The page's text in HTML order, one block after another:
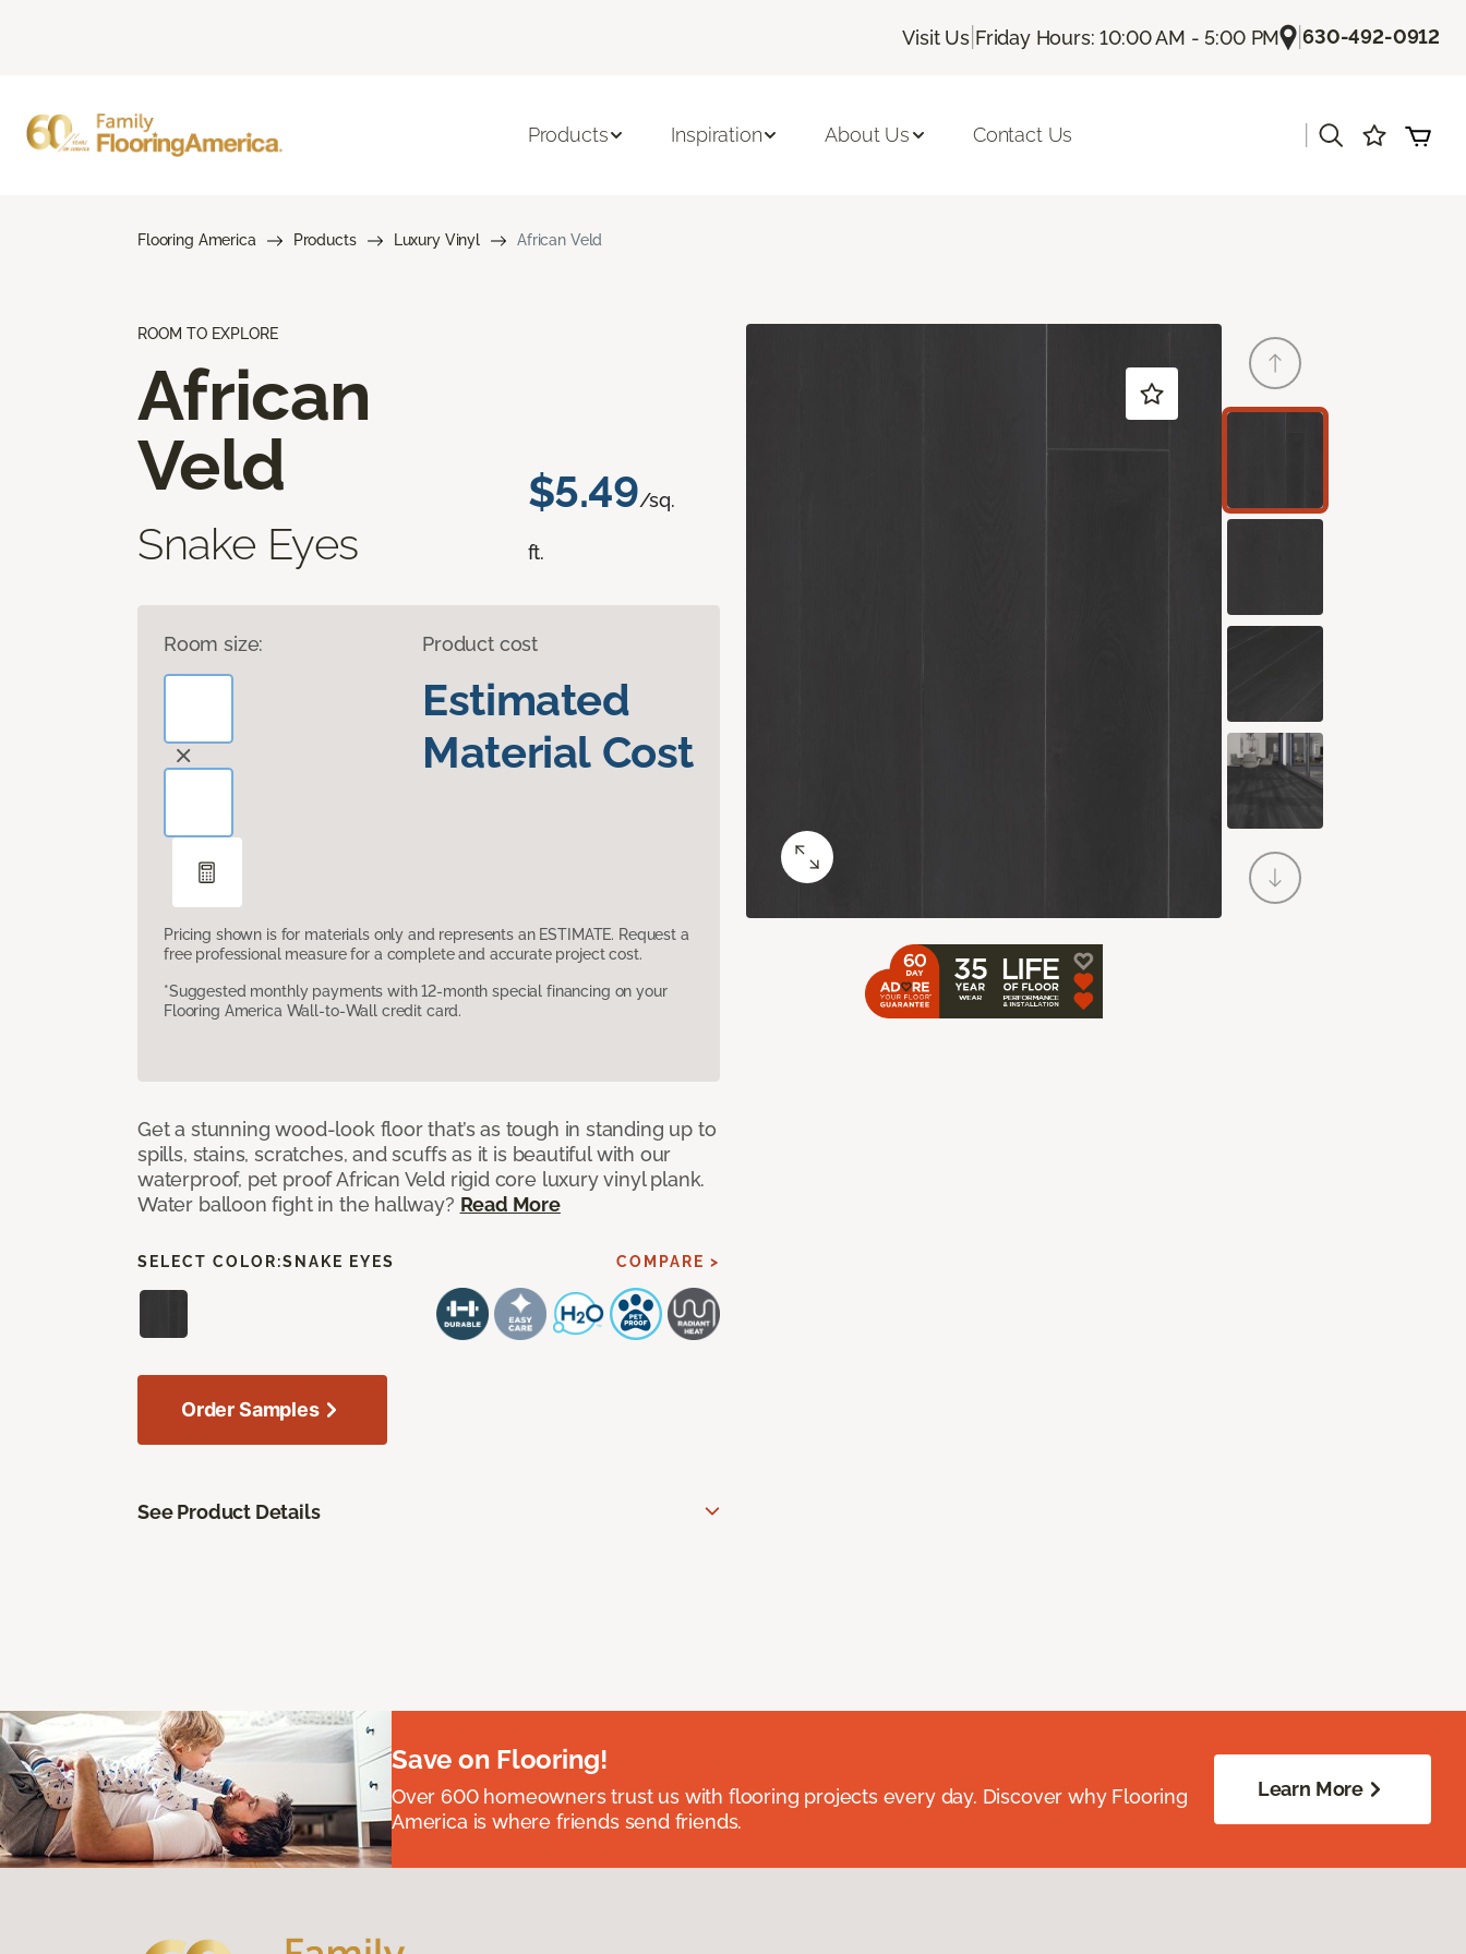
Visit Us| Friday Hours: 10:00 AM - 5:00 PM |630-492-0912
Products Inspiration About Us Contact Us
Flooring America Products Luxury Vinyl African Veld
ROOM TO EXPLORE
African
Veld
Snake Eyes
$5.49/sq.
ft.
Room size: Product cost
Estimated
Material Cost
Pricing shown is for materials only and represents an ESTIMATE. Request a
free professional measure for a complete and accurate project cost.
*Suggested monthly payments with 12-month special financing on your
Flooring America Wall-to-Wall credit card.
Get a stunning wood-look floor that’s as tough in standing up to
spills, stains, scratches, and scuffs as it is beautiful with our
waterproof, pet proof African Veld rigid core luxury vinyl plank.
Water balloon fight in the hallway? Read More
SELECT COLOR:SNAKE EYES COMPARE >
Order Samples
See Product Details
Save on Flooring!
Over 600 homeowners trust us with flooring projects every day. Discover why Flooring
America is where friends send friends.
Learn More